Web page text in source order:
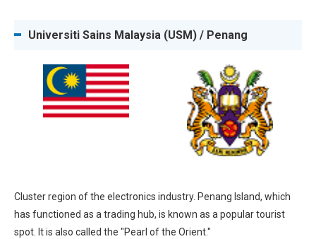
Universiti Sains Malaysia (USM) / Penang
Cluster region of the electronics industry. Penang Island, which
has functioned as a trading hub, is known as a popular tourist
spot. It is also called the "Pearl of the Orient."